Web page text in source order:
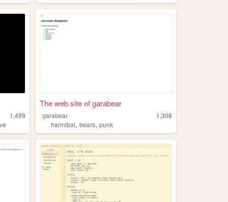
1,499
The web site of garabear
garabear
1,308
hannibal,bears,punk